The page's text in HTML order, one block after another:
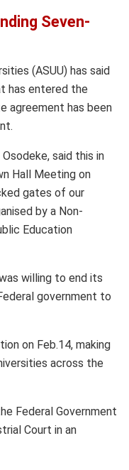
Seven-
(ASUU) has said
has entered the
agreement has been
said this in
Hall Meeting on
gates of our
by a Non-
Education
willing to end its
government to
on Feb.14, making
across the
Federal Government
Court in an